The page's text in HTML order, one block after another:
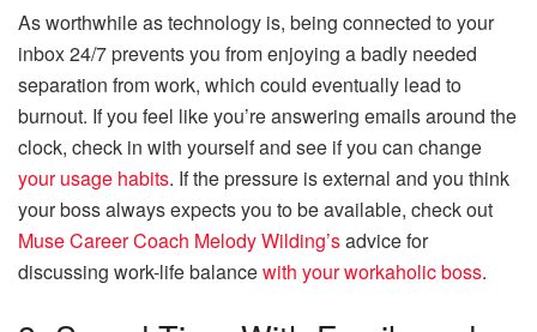
As worthwhile as technology is, being connected to your
inbox 24/7 prevents you from enjoying a badly needed
separation from work, which could eventually lead to
burnout. If you feel like you’re answering emails around the
clock, check in with yourself and see if you can change
your usage habits. If the pressure is external and you think
your boss always expects you to be available, check out
Muse Career Coach Melody Wilding’sadvice for
discussing work-life balancewith your workaholic boss.